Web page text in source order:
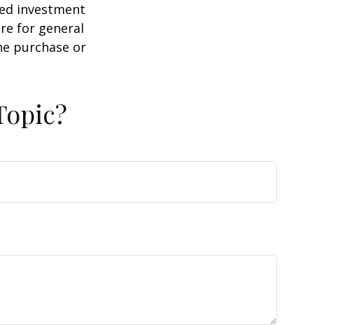
investment
for general
purchase or